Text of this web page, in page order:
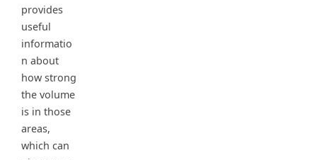
provides
useful
informatio
n about
how strong
the volume
is in those
areas,
which can